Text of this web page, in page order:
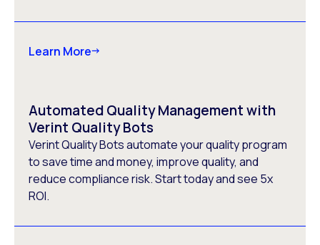
Learn More
Automated Quality Management with
Verint Quality Bots
Verint Quality Bots automate your quality program
to save time and money, improve quality, and
reduce compliance risk. Start today and see 5x
ROI.